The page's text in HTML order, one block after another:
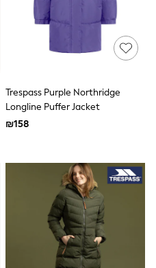
Trespass Purple Northridge
Longline Puffer Jacket
₪158